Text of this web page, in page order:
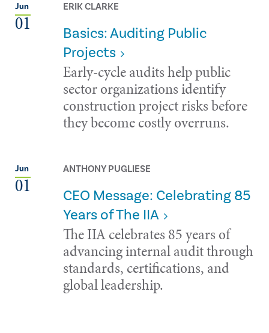
Jun
01
ERIK CLARKE
Basics: Auditing Public
Projects
Early-cycle audits help public
sector organizations identify
construction project risks before
they become costly overruns.
Jun
01
ANTHONY PUGLIESE
CEO Message: Celebrating 85
Years of The IIA
The IIA celebrates 85 years of
advancing internal audit through
standards, certifications, and
global leadership.